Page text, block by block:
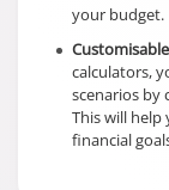
your budget.
calculators,
scenarios by
This will help
financial